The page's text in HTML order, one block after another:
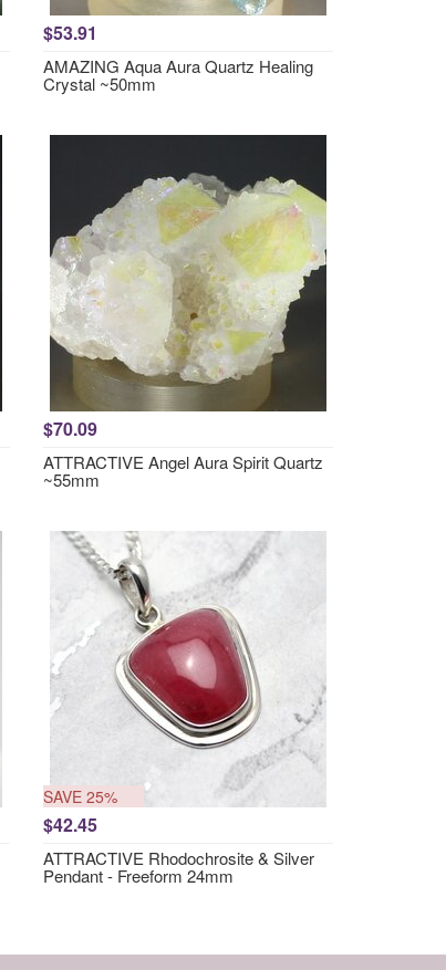
$53.91
AMAZING Aqua Aura Quartz Healing
Crystal ~50mm
$70.09
ATTRACTIVE Angel Aura Spirit Quartz
~55mm
SAVE 25%
$42.45
ATTRACTIVE Rhodochrosite & Silver
Pendant - Freeform 24mm